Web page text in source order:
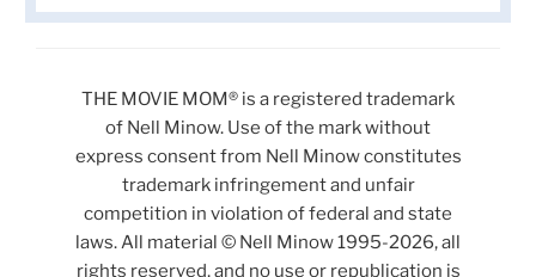
THE MOVIE MOM® is a registered trademark
of Nell Minow. Use of the mark without
express consent from Nell Minow constitutes
trademark infringement and unfair
competition in violation of federal and state
laws. All material © Nell Minow 1995-2026, all
rights reserved, and no use or republication is